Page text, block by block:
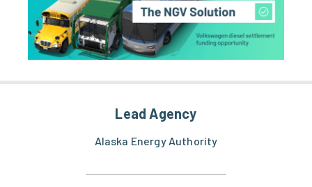
Lead Agency
Alaska Energy Authority